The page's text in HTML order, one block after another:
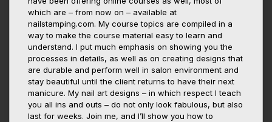
which are – from now on – available at
nailstamping.com. My course topics are compiled in a
way to make the course material easy to learn and
understand. I put much emphasis on showing you the
processes in details, as well as on creating designs that
are durable and perform well in salon environment and
stay beautiful until the client returns to have their next
manicure. My nail art designs – in which respect I teach
you all ins and outs – do not only look fabulous, but also
last for weeks. Join me, and I’ll show you how to